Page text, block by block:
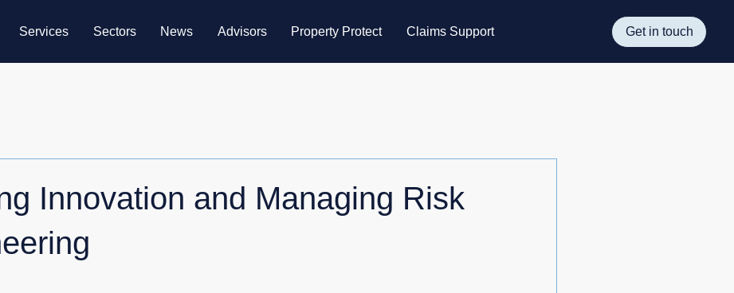
Services Sectors News Advisors Property Protect Claims Support Get in touch
Innovation and Managing Risk